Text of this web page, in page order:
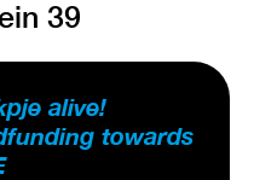
39
alive!
towards